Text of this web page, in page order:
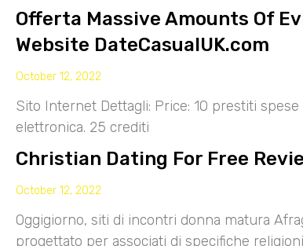
Offerta Massive Amounts Of
Website DateCasualUK.com
October 12, 2022
Sito Internet Dettagli: Price: 10 prestiti
elettronica. 25 crediti
Christian Dating For Free
October 12, 2022
Oggigiorno, siti di incontri donna matura
progettato per associati di specifiche